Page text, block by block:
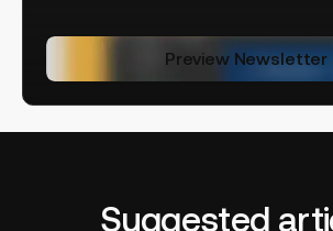
Preview Newsletter
Suggested